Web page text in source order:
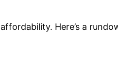
Here’s a